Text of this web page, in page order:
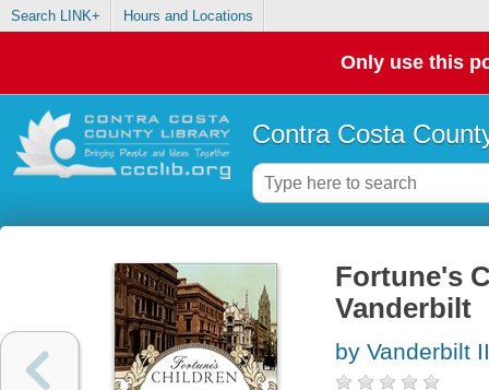
Search LINK+ Hours and Locations
Only use this
Contra Costa
Fortune's
Vanderbilt
by Vanderbilt